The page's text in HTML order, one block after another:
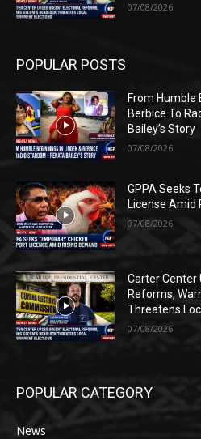
07/08/2026
POPULAR POSTS
From Humble
Berbice To
Bailey’s Story
07/08/2026
GPPA Seeks
License Amid
07/08/2026
Carter Center
Reforms,
Threatens
07/08/2026
POPULAR CATEGORY
News